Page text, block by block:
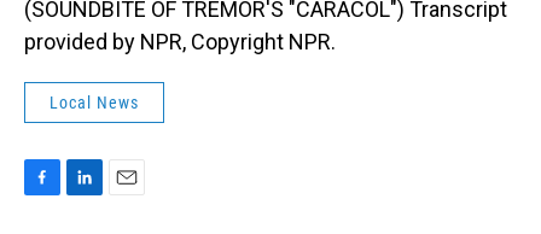
(SOUNDBITE OF TREMOR'S "CARACOL") Transcript
provided by NPR, Copyright NPR.
Local News